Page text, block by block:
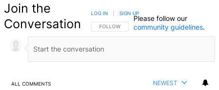
Join the
Conversation
FOLLOW THIS CONVERSATION TO BE NOTIFIED
FOLLOW
LOG IN SIGN UP
Please follow our
community guidelines.
ALL COMMENTS NEWEST